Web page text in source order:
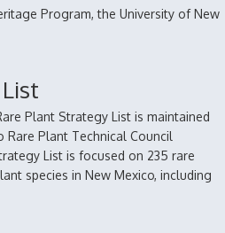
Program, the University of New
Plant Strategy List is maintained
Rare Plant Technical Council
List is focused on 235 rare
species in New Mexico, including